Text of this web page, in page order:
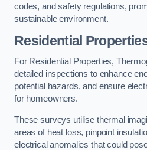
codes, and safety regulations,
sustainable environment.
Residential
For Residential Properties,
detailed inspections to enhance
potential hazards, and ensure
for homeowners.
These surveys utilise thermal
areas of heat loss, pinpoint
electrical anomalies that could